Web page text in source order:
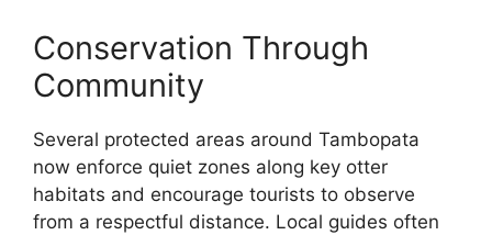
Conservation Through
Community
Several protected areas around Tambopata
now enforce quiet zones along key otter
habitats and encourage tourists to observe
from a respectful distance. Local guides often